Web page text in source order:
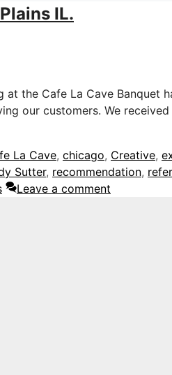
IL.
the Cafe La Cave Banquet
our customers. We
La Cave, chicago, Creative,
Sutter, recommendation,
Leave a comment